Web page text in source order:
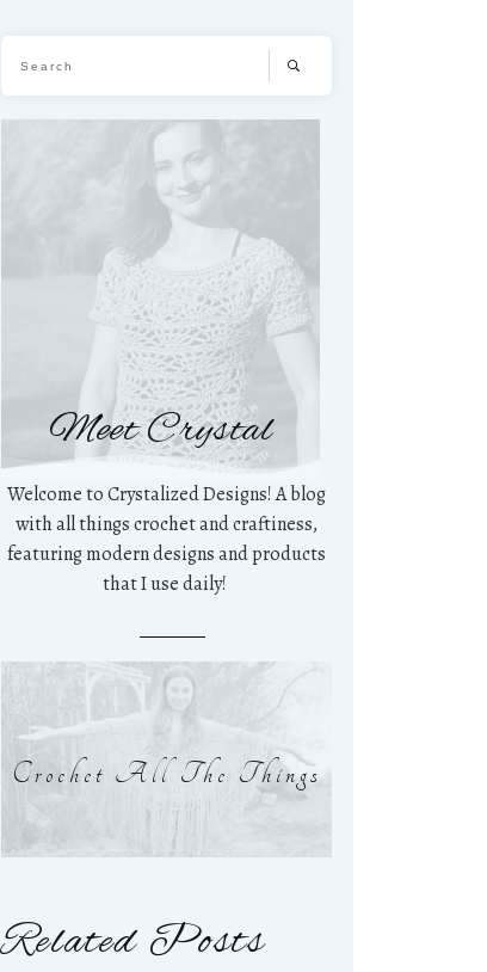
Meet Crystal
Welcome to Crystalized Designs! A blog
with all things crochet and craftiness,
featuring modern designs and products
that I use daily!
Crochet All The Things
Related Posts